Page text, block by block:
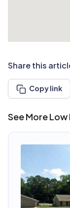
Share this
Copy link
See More Low